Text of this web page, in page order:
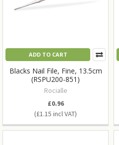
ADD TO CART
Blacks Nail File, Fine, 13.5cm
(RSPU200-851)
Rocialle
£1.15
£0.96